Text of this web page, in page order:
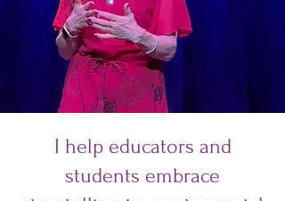
I help educators and
students embrace